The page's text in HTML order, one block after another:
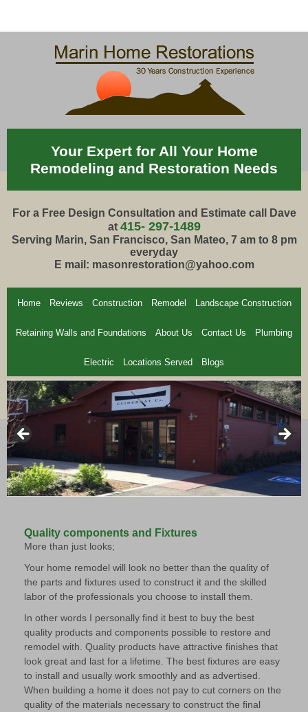
Your Expert for All Your Home
Remodeling and Restoration Needs
For a Free Design Consultation and Estimate call Dave
at 415- 297-1489
Serving Marin, San Francisco, San Mateo, 7 am to 8 pm
everyday
E mail: masonrestoration@yahoo.com
Home Reviews Construction Remodel Landscape Construction
Retaining Walls and Foundations About Us Contact Us Plumbing
Electric Locations Served Blogs
Quality components and Fixtures
More than just looks;
Your home remodel will look no better than the quality of
the parts and ﬁxtures used to construct it and the skilled
labor of the professionals you choose to install them.
In other words I personally ﬁnd it best to buy the best
quality products and components possible to restore and
remodel with. Quality products have attractive ﬁnishes that
look great and last for a lifetime. The best ﬁxtures are easy
to install and usually work smoothly and as advertised.
When building a home it does not pay to cut corners on the
quality of the materials necessary to construct the ﬁnal